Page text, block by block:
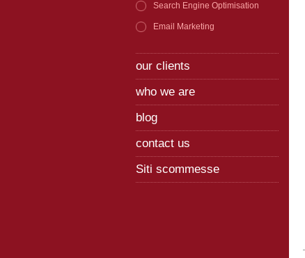
Search Engine Optimisation
Email Marketing
our clients
who we are
blog
contact us
Siti scommesse